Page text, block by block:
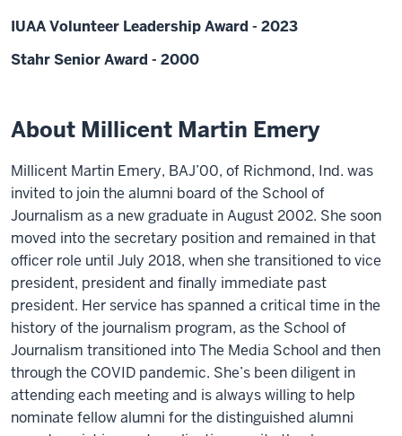
IUAA Volunteer Leadership Award - 2023
Stahr Senior Award - 2000
About Millicent Martin Emery
Millicent Martin Emery, BAJ’00, of Richmond, Ind. was
invited to join the alumni board of the School of
Journalism as a new graduate in August 2002. She soon
moved into the secretary position and remained in that
officer role until July 2018, when she transitioned to vice
president, president and finally immediate past
president. Her service has spanned a critical time in the
history of the journalism program, as the School of
Journalism transitioned into The Media School and then
through the COVID pandemic. She’s been diligent in
attending each meeting and is always willing to help
nominate fellow alumni for the distinguished alumni